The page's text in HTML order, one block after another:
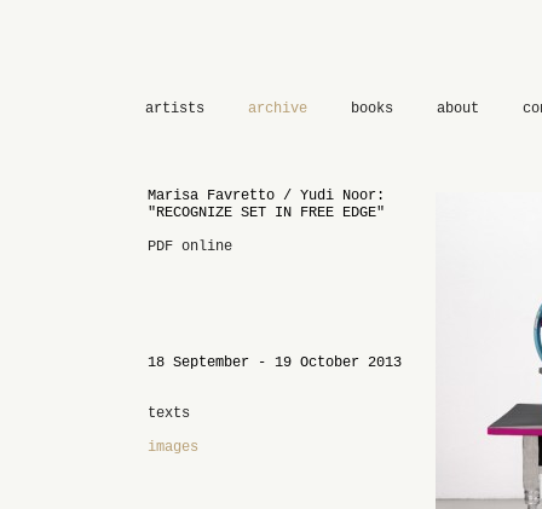
artists archive books about
Marisa Favretto / Yudi Noor:
"RECOGNIZE SET IN FREE EDGE"
PDF online
18 September - 19 October 2013
texts
images